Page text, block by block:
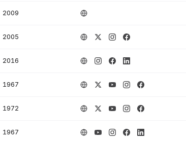
2009
2005
2016
1967
1972
1967